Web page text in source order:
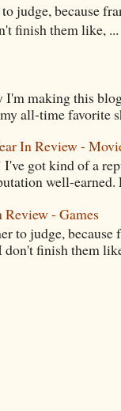
judge, because
finish them like, ...
making this
all-time favorite
In Review -
got kind of a
well-
- Games
to judge,
finish them